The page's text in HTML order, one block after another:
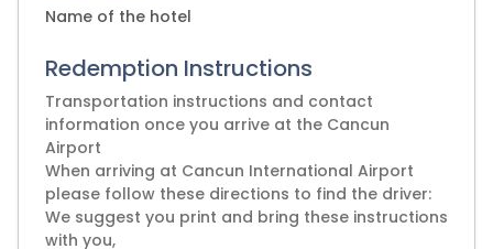
Name of the hotel
Redemption Instructions
Transportation instructions and contact
information once you arrive at the Cancun
Airport
When arriving at Cancun International Airport
please follow these directions to find the driver:
We suggest you print and bring these instructions
with you,